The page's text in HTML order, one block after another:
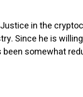
in the
Since he is
somewhat